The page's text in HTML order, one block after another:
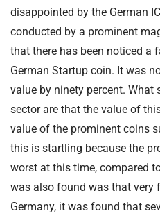
disappointed by the German
conducted by a prominent
that there has been noticed a
German Startup coin. It was
value by ninety percent. What
sector are that the value of
value of the prominent coins
this is startling because the
worst at this time, compared
was also found was that very
Germany, it was found that